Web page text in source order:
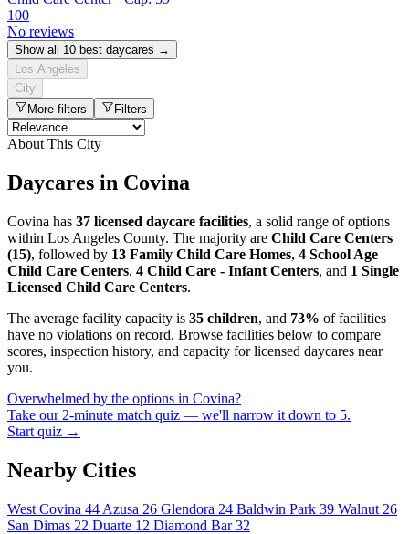
100
No reviews
Show all 10 best daycares →
Los Angeles
City
More filters
Filters
About This City
Daycares in Covina
Covina has 37 licensed daycare facilities, a solid range of options
within Los Angeles County. The majority are Child Care Centers
(15), followed by 13 Family Child Care Homes, 4 School Age
Child Care Centers, 4 Child Care - Infant Centers, and 1 Single
Licensed Child Care Centers.
The average facility capacity is 35 children, and 73% of facilities
have no violations on record. Browse facilities below to compare
scores, inspection history, and capacity for licensed daycares near
you.
Overwhelmed by the options in Covina?
Take our 2-minute match quiz — we'll narrow it down to 5.
Start quiz →
Nearby Cities
West Covina 44 Azusa 26 Glendora 24 Baldwin Park 39 Walnut 26
San Dimas 22 Duarte 12 Diamond Bar32